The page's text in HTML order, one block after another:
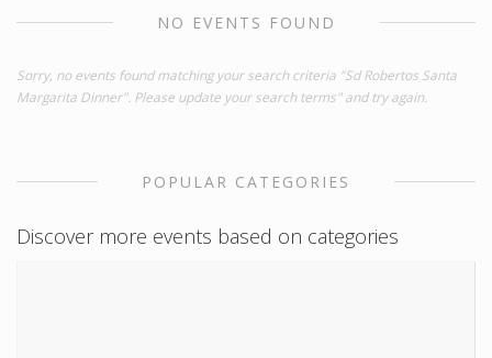
NO EVENTS FOUND
Sorry, no events found matching your search criteria "Sd Robertos Santa
Margarita Dinner". Please update your search terms" and try again.
POPULAR CATEGORIES
Discover more events based on categories